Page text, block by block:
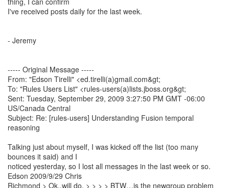
I've received posts daily for the last week.
- Jeremy
----- Original Message -----
From: "Edson Tirelli" <ed.tirelli(a)gmail.com&gt;
To: "Rules Users List" <rules-users(a)lists.jboss.org&gt;
Sent: Tuesday, September 29, 2009 3:27:50 PM GMT -06:00
US/Canada Central
Subject: Re: [rules-users] Understanding Fusion temporal
reasoning
Talking just about myself, I was kicked off the list (too many
bounces it said) and I
noticed yesterday, so I lost all messages in the last week or so.
Edson 2009/9/29 Chris
Richmond > Ok..will do. > > > > BTW…is the newgroup problem